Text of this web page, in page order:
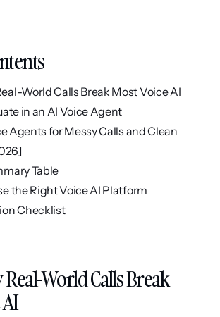
World Calls Break Most Voice AI
in an AI Voice Agent
Agents for Messy Calls and Clean
Table
the Right Voice AI Platform
Checklist
World Calls Break